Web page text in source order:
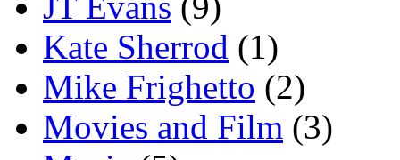
Kate Sherrod (1)
Mike Frighetto (2)
Movies and Film (3)